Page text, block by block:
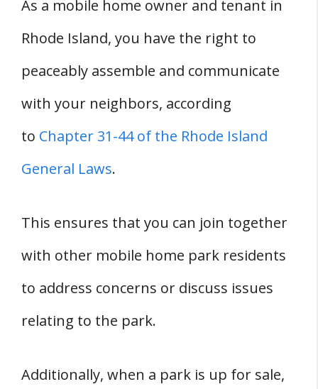
As a mobile home owner and tenant in
Rhode Island, you have the right to
peaceably assemble and communicate
with your neighbors, according
to Chapter 31-44 of the Rhode Island
General Laws.
This ensures that you can join together
with other mobile home park residents
to address concerns or discuss issues
relating to the park.
Additionally, when a park is up for sale,